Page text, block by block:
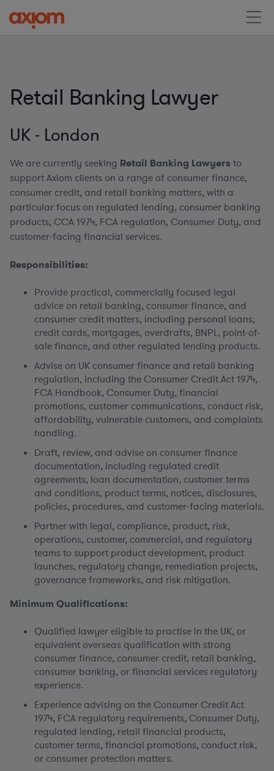
Retail Banking Lawyer
UK - London
We are currently seeking Retail Banking Lawyersto
support Axiom clients on a range of consumer finance,
consumer credit, and retail banking matters, with a
particular focus on regulated lending, consumer banking
products, CCA 1974, FCA regulation, Consumer Duty, and
customer-facing financial services.
Responsibilities:
Provide practical, commercially focused legal
advice on retail banking, consumer finance, and
consumer credit matters, including personal loans,
credit cards, mortgages, overdrafts, BNPL, point-of-
sale finance, and other regulated lending products.
Advise on UK consumer finance and retail banking
regulation, including the Consumer Credit Act 1974,
FCA Handbook, Consumer Duty, financial
promotions, customer communications, conduct risk,
affordability, vulnerable customers, and complaints
handling.
Draft, review, and advise on consumer finance
documentation, including regulated credit
agreements, loan documentation, customer terms
and conditions, product terms, notices, disclosures,
policies, procedures, and customer-facing materials.
Partner with legal, compliance, product, risk,
operations, customer, commercial, and regulatory
teams to support product development, product
launches, regulatory change, remediation projects,
governance frameworks, and risk mitigation.
Minimum Qualifications:
Qualified lawyer eligible to practise in the UK, or
equivalent overseas qualification with strong
consumer finance, consumer credit, retail banking,
consumer banking, or financial services regulatory
experience.
Experience advising on the Consumer Credit Act
1974, FCA regulatory requirements, Consumer Duty,
regulated lending, retail financial products,
customer terms, financial promotions, conduct risk,
or consumer protection matters.